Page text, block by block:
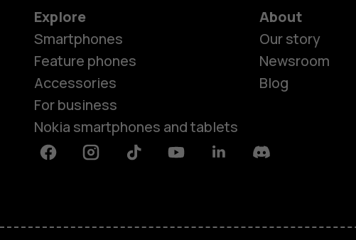
Explore
Smartphones
Feature phones
Accessories
For business
Nokia smartphones and tablets
About
Our story
Newsroom
Blog
FacebookInstagramTiktok YoutubeLinkedinDiscord